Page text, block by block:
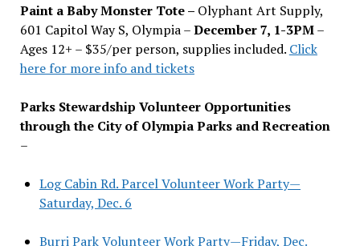
Paint a Baby Monster Tote – Olyphant Art Supply,
601 Capitol Way S, Olympia –December 7, 1-3PM–
Ages 12+ – $35/per person, supplies included. Click
here for more info and tickets
Parks Stewardship Volunteer Opportunities
through the City of Olympia Parks and Recreation
–
Log Cabin Rd. Parcel Volunteer Work Party—
Saturday, Dec. 6
Burri Park Volunteer Work Party—Friday, Dec.